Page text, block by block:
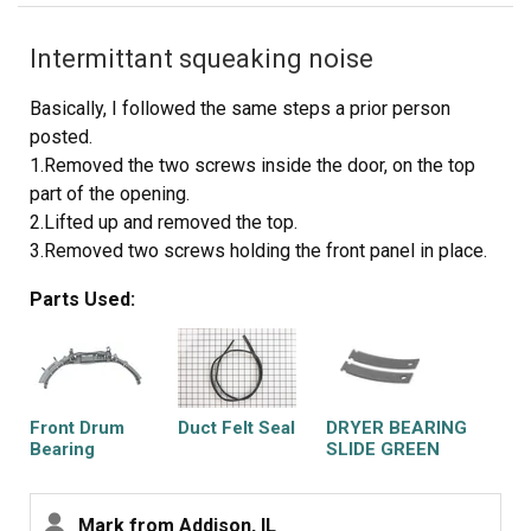
Intermittant squeaking noise
Basically, I followed the same steps a prior person
posted.
1.Removed the two screws inside the door, on the top
part of the opening.
2.Lifted up and removed the top.
3.Removed two screws holding the front panel in place.
carefully turned the panel so I could get at the drum
bearing without pulling the wires connecting it to the
front panel. The wires are not very long, so I had to be
careful not to pull on them.
5.Carefully pried off the old drum bearing, using just my
hands. It was fairly tight, and popped out just as I started
6.Checked to see how the old felt was installed, then I
Parts Used:
Front Drum
Bearing
Duct Felt Seal
DRYER BEARING
SLIDE GREEN
Mark from Addison, IL